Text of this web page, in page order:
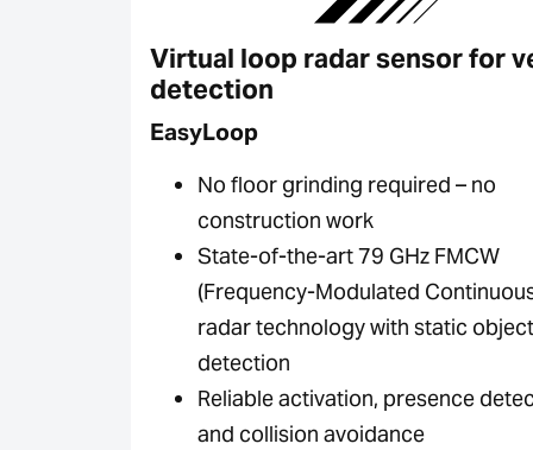
Virtual loop radar sensor for
detection
EasyLoop
No floor grinding required – no
construction work
State-of-the-art 79 GHz FMCW
(Frequency-Modulated
radar technology with static object
detection
Reliable activation, presence
and collision avoidance